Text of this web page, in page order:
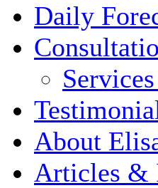
Daily
About
Articles &